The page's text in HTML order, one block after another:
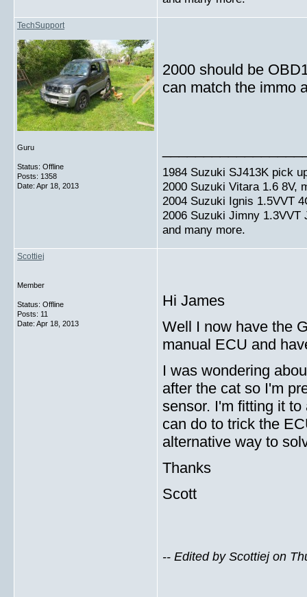
TechSupport
Guru
Status: Offline
Posts: 1358
Date: Apr 18, 2013
2000 should be
can match the immo
1984 Suzuki SJ413K pick
2000 Suzuki Vitara 1.6 8V,
2004 Suzuki Ignis 1.5VVT
2006 Suzuki Jimny 1.3VVT
and many more.
Scottiej
Member
Status: Offline
Posts: 11
Date: Apr 18, 2013
Hi James
Well I now have the
manual ECU and
I was wondering
after the cat so I'm
sensor. I'm fitting it
can do to trick the
alternative way to
Thanks
Scott
-- Edited by Scottiej on